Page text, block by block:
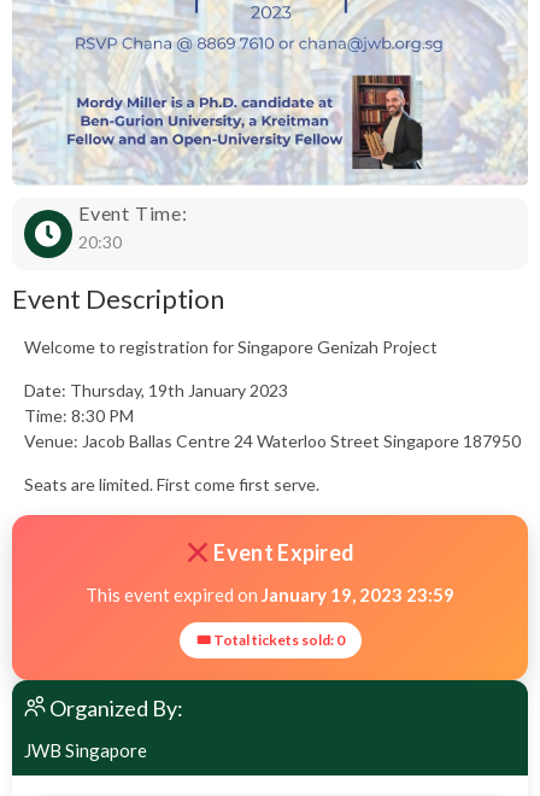
Event Time:
20:30
Event Description
Welcome to registration for Singapore Genizah Project
Date: Thursday, 19th January 2023
Time: 8:30 PM
Venue: Jacob Ballas Centre 24 Waterloo Street Singapore 187950
Seats are limited. First come first serve.
Event Expired
This event expired on January 19, 2023 23:59
🎟 Total tickets sold: 0
Organized By:
JWB Singapore